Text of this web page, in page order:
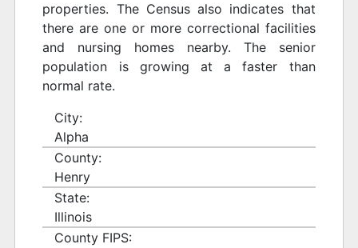
properties. The Census also indicates that
there are one or more correctional facilities
and nursing homes nearby. The senior
population is growing at a faster than
normal rate.
City:
Alpha
County:
Henry
State:
Illinois
County FIPS: